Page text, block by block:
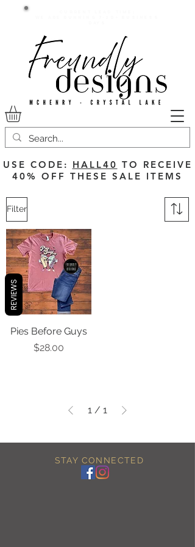
USE CODE: HALL40 TO RECEIVE
40% OFF THESE SALE ITEMS
Filter
Pies Before Guys
Price
$28.00
1 / 1
STAY CONNECTED
REVIEWS